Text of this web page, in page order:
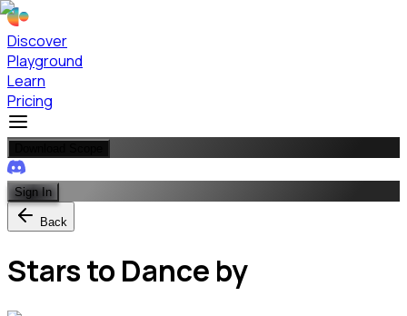
Discover
Playground
Learn
Pricing
Sign In
Back
Stars to Dance by